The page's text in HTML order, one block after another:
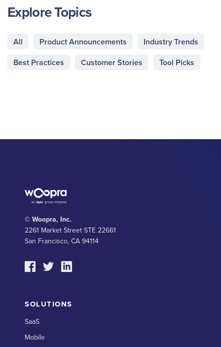
Explore Topics
All Product Announcements
Industry Trends
Best Practices
Customer Stories Tool Picks
© Woopra, Inc.
2261 Market Street STE 22661
San Francisco, CA 94114
SOLUTIONS
SaaS
Mobile